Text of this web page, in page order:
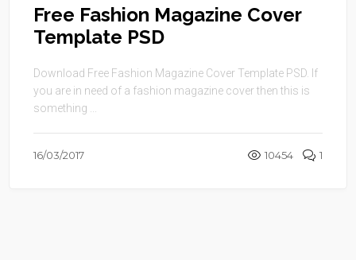
Free Fashion Magazine Cover
Template PSD
Download Free Fashion Magazine Cover Template PSD. If
you are in need of a fashion magazine cover then this is
something ...
16/03/2017 10454 1